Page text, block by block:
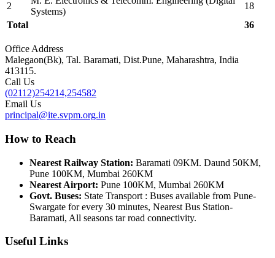
2
Systems)
18
Total
36
Office Address
Malegaon(Bk), Tal. Baramati, Dist.Pune, Maharashtra, India
413115.
Call Us
(02112)254214,254582
Email Us
principal@ite.svpm.org.in
How to Reach
Nearest Railway Station: Baramati 09KM. Daund 50KM,
Pune 100KM, Mumbai 260KM
Nearest Airport: Pune 100KM, Mumbai 260KM
Govt. Buses: State Transport : Buses available from Pune-
Swargate for every 30 minutes, Nearest Bus Station-
Baramati, All seasons tar road connectivity.
Useful Links